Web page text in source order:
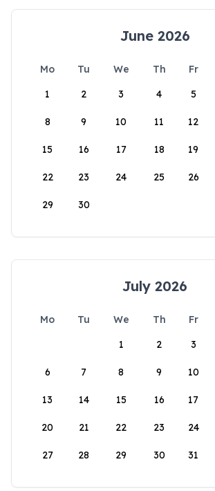
June 2026
Mo Tu We Th Fr
1
2 3 4 5
8 9 10 11 12
15 16 17 18 19
22 23 24 25 26
29 30
July 2026
Mo Tu We Th Fr
1
2 3
6 7 8 9 10
13 14 15 16 17
20 21 22 23 24
27 28 29 30 31